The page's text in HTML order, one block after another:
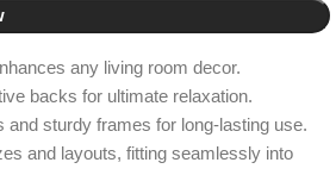
any living room decor.
backs for ultimate relaxation.
and sturdy frames for long-lasting use.
and layouts, fitting seamlessly into